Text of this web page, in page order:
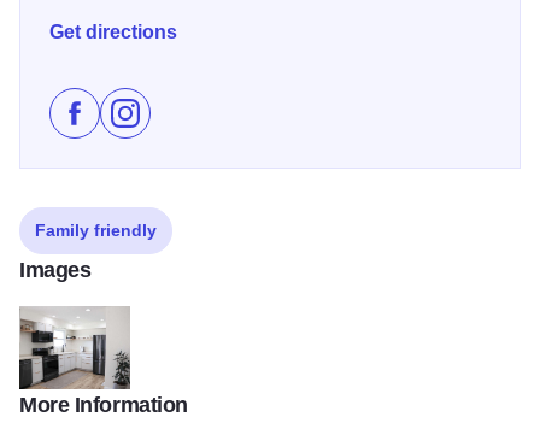
Get directions
Like Hill House - Equality on Facebook
Follow Hill House - Equality on Instagram
Family friendly
Images
Equality Hill House 2 v2
More Information